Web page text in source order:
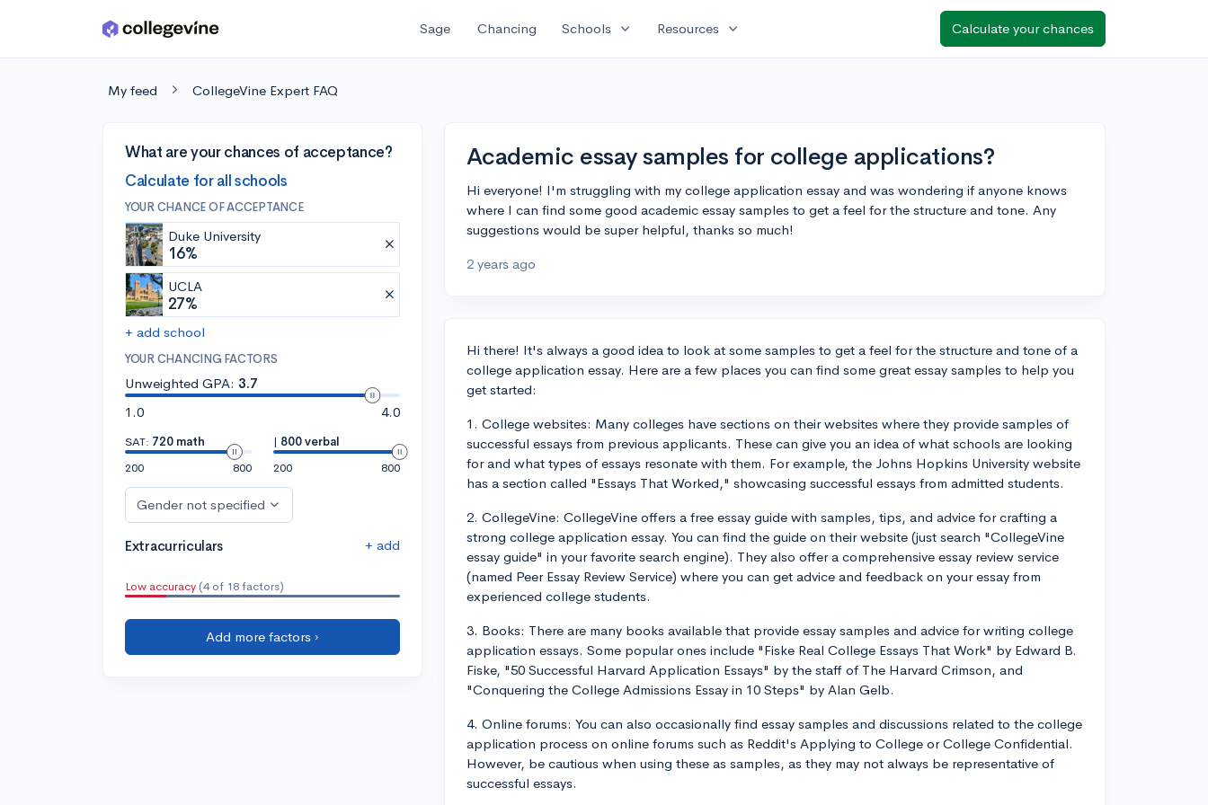
Skip to main content Sage Chancing Schools expand_more Resources expand_more Calculate your chances
My feed CollegeVine Expert FAQ
What are your chances of acceptance?
Calculate for all schools
YOUR CHANCE OF ACCEPTANCE
Duke University
16%
UCLA
27%
+ add school
YOUR CHANCING FACTORS
Unweighted GPA: 3.7
1.0
4.0
SAT: 720 math
200
800
| 800 verbal
200
800
Gender not specified
Extracurriculars + add
Low accuracy (4 of 18 factors)
Add more factors ›
Academic essay samples for college applications?
Hi everyone! I'm struggling with my college application essay and was wondering if anyone knows
where I can find some good academic essay samples to get a feel for the structure and tone. Any
suggestions would be super helpful, thanks so much!
2 years ago
Hi there! It's always a good idea to look at some samples to get a feel for the structure and tone of a
college application essay. Here are a few places you can find some great essay samples to help you
get started:
1. College websites: Many colleges have sections on their websites where they provide samples of
successful essays from previous applicants. These can give you an idea of what schools are looking
for and what types of essays resonate with them. For example, the Johns Hopkins University website
has a section called "Essays That Worked," showcasing successful essays from admitted students.
2. CollegeVine: CollegeVine offers a free essay guide with samples, tips, and advice for crafting a
strong college application essay. You can find the guide on their website (just search "CollegeVine
essay guide" in your favorite search engine). They also offer a comprehensive essay review service
(named Peer Essay Review Service) where you can get advice and feedback on your essay from
experienced college students.
3. Books: There are many books available that provide essay samples and advice for writing college
application essays. Some popular ones include "Fiske Real College Essays That Work" by Edward B.
Fiske, "50 Successful Harvard Application Essays" by the staff of The Harvard Crimson, and
"Conquering the College Admissions Essay in 10 Steps" by Alan Gelb.
4. Online forums: You can also occasionally find essay samples and discussions related to the college
application process on online forums such as Reddit's Applying to College or College Confidential.
However, be cautious when using these as samples, as they may not always be representative of
successful essays.